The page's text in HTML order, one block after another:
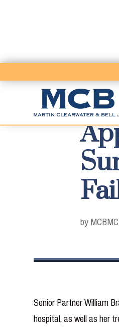
by MCB
Senior Partner William
hospital, as well as her